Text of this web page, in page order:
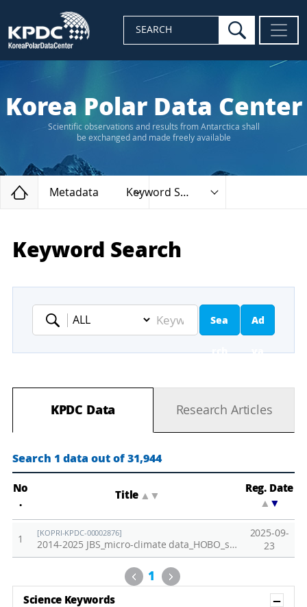
SEARCH search
Korea Polar Data Center
Scientific observations and results from Antarctica shall
be exchanged and made freely available
Home
Metadata Keyword Search
Keyword Search
Keyword
Sea
rch
Ad
va
ed
ar
ch
KPDC Data Research Articles
Search 1 data out of 31,944
No
.
Title ▲
Reg. Date
▲
1
[KOPRI-KPDC-00002876]
2014-2025 JBS_micro-climate data_HOBO_soil temp.,PAR,air temp.,relative humidity
2025-09-
23
Previous
1 Next
Science Keywords